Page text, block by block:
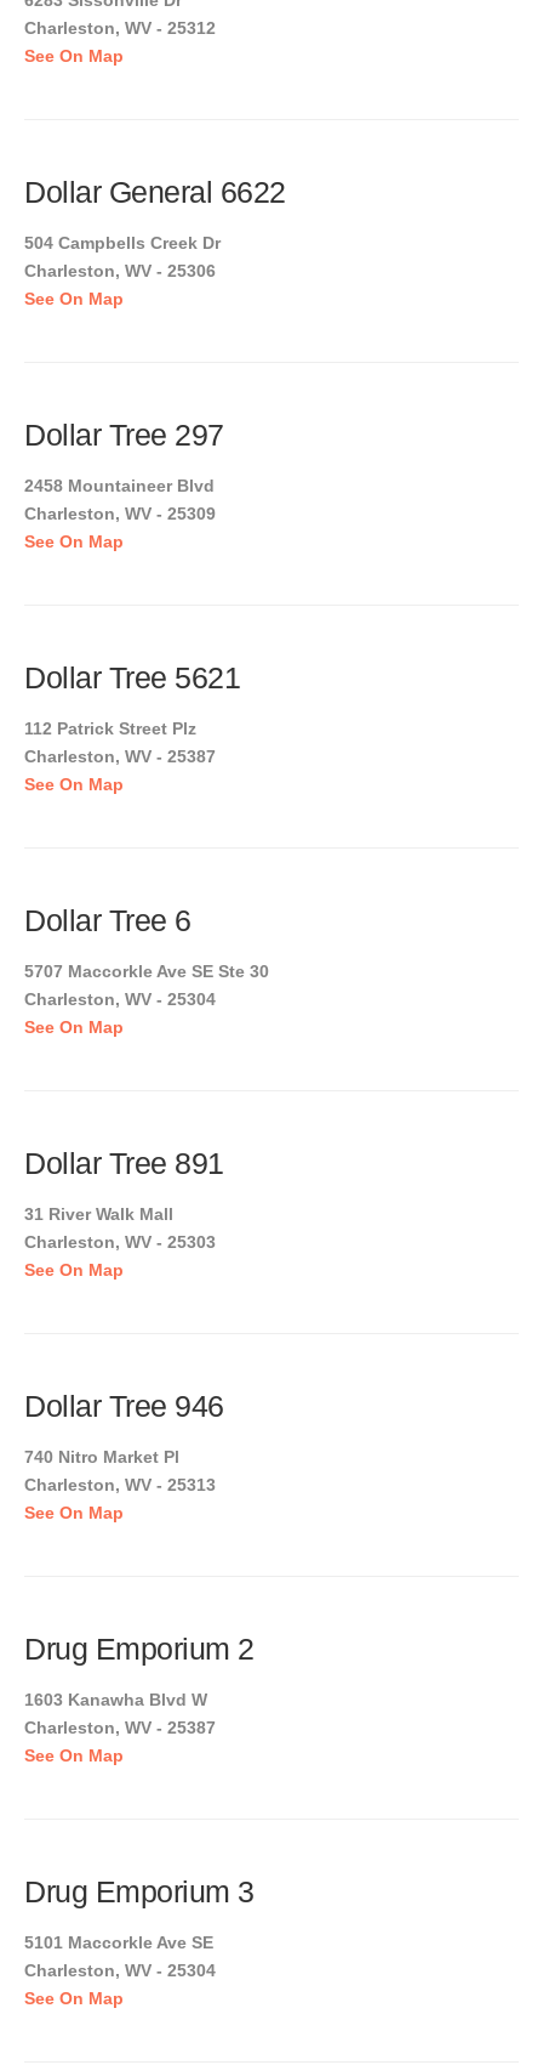
Charleston, WV - 25312
See On Map
Dollar General 6622
504 Campbells Creek Dr
Charleston, WV - 25306
See On Map
Dollar Tree 297
2458 Mountaineer Blvd
Charleston, WV - 25309
See On Map
Dollar Tree 5621
112 Patrick Street Plz
Charleston, WV - 25387
See On Map
Dollar Tree 6
5707 Maccorkle Ave SE Ste 30
Charleston, WV - 25304
See On Map
Dollar Tree 891
31 River Walk Mall
Charleston, WV - 25303
See On Map
Dollar Tree 946
740 Nitro Market Pl
Charleston, WV - 25313
See On Map
Drug Emporium 2
1603 Kanawha Blvd W
Charleston, WV - 25387
See On Map
Drug Emporium 3
5101 Maccorkle Ave SE
Charleston, WV - 25304
See On Map